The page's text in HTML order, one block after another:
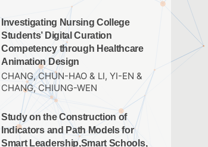
Investigating Nursing College
Students’ Digital Curation
Competency through Healthcare
Animation Design
CHANG, CHUN-HAO & LI, YI-EN &
CHANG, CHIUNG-WEN
Study on the Construction of
Indicators and Path Models for
Smart Leadership,Smart Schools,